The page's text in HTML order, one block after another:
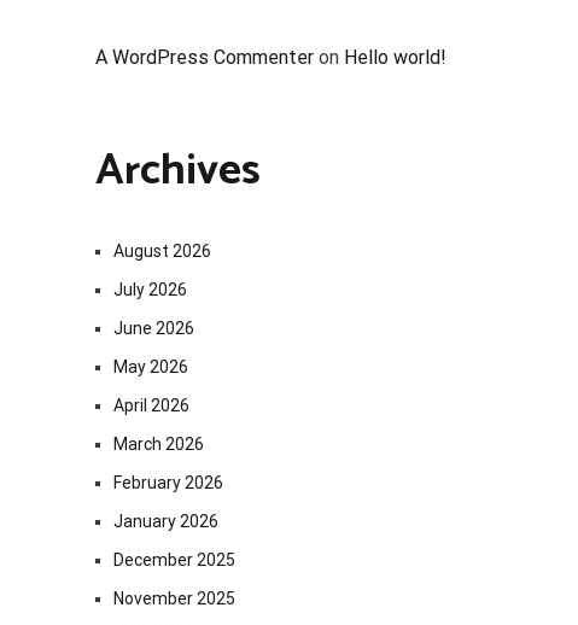
A WordPress Commenter on Hello world!
Archives
August 2026
July 2026
June 2026
May 2026
April 2026
March 2026
February 2026
January 2026
December 2025
November 2025